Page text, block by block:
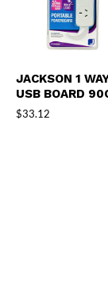
JACKSON 1
USB BOARD
$33.12